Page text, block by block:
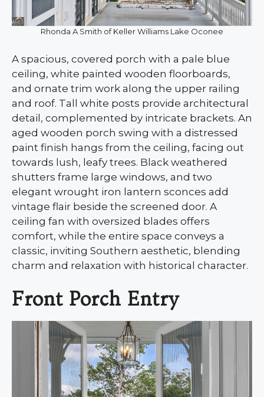
Rhonda A Smith of Keller Williams Lake Oconee
A spacious, covered porch with a pale blue
ceiling, white painted wooden floorboards,
and ornate trim work along the upper railing
and roof. Tall white posts provide architectural
detail, complemented by intricate brackets. An
aged wooden porch swing with a distressed
paint finish hangs from the ceiling, facing out
towards lush, leafy trees. Black weathered
shutters frame large windows, and two
elegant wrought iron lantern sconces add
vintage flair beside the screened door. A
ceiling fan with oversized blades offers
comfort, while the entire space conveys a
classic, inviting Southern aesthetic, blending
charm and relaxation with historical character.
Front Porch Entry